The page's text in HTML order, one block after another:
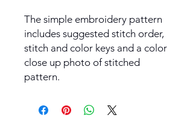
The simple embroidery pattern
includes suggested stitch order,
stitch and color keys and a color
close up photo of stitched
pattern.